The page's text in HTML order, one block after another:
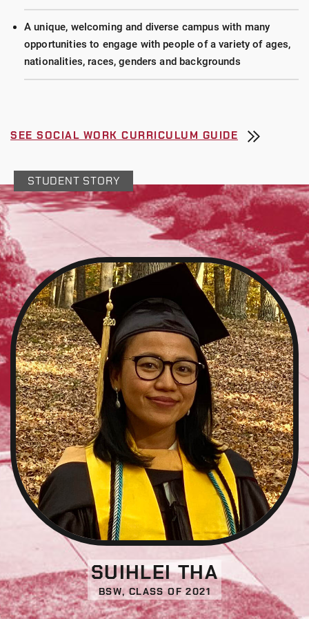
A unique, welcoming and diverse campus with many
opportunities to engage with people of a variety of ages,
nationalities, races, genders and backgrounds
SEE SOCIAL WORK CURRICULUM GUIDE
STUDENT STORY
SUIHLEI THA
BSW, CLASS OF 2021